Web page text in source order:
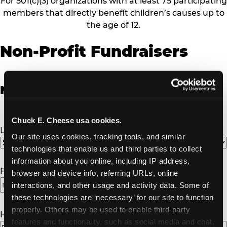
Chuck E. Cheese usa cookies.
Our site uses cookies, tracking tools, and similar
technologies that enable us and third parties to collect
information about you online, including IP address,
browser and device info, referring URLs, online
interactions, and other usage and activity data. Some of
these technologies are ‘necessary’ for our site to function
properly. Others may be used to enable third-party
features and functionality, such as social media and chat,
members that directly benefit children’s causes up to
the age of 12.
Non-Profit Fundraisers
Non-Profit Fundraiser Details
Location
Fundraiser Date(Required)
MM
slash
DD
How Many Will Attend? (Required)